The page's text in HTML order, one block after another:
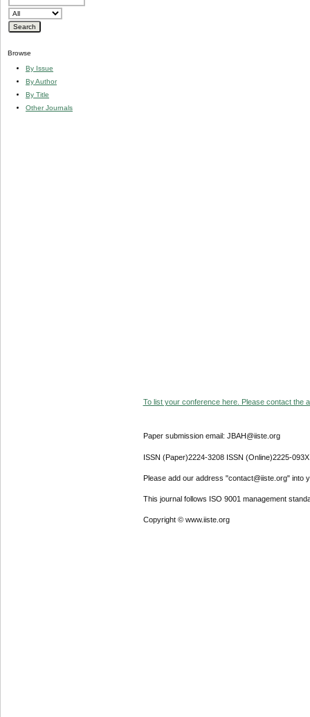
Browse
By Issue
By Author
By Title
Other Journals
To list your conference here. Please contact the
Paper submission email: JBAH@iiste.org
ISSN (Paper)2224-3208 ISSN (Online)2225-093X
Please add our address "contact@iiste.org" into
This journal follows ISO 9001 management
Copyright © www.iiste.org